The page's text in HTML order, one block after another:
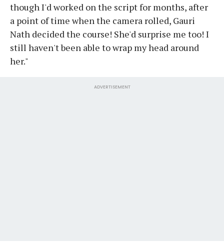
though I'd worked on the script for months, after
a point of time when the camera rolled, Gauri
Nath decided the course! She'd surprise me too! I
still haven't been able to wrap my head around
her."
ADVERTISEMENT